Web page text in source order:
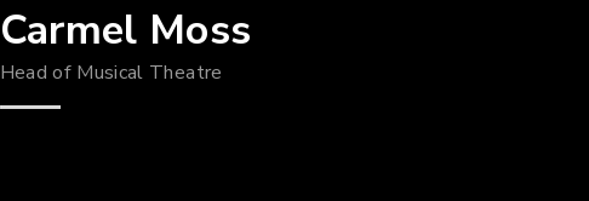
Carmel Moss
Head of Musical Theatre